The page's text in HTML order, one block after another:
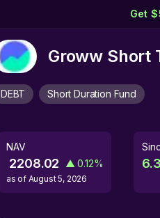
Get
Groww Short
DEBT Short Duration Fund
NAV
2208.02 ▲ 0.12%
as of August 5, 2026